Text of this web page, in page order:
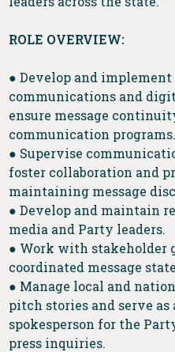
ROLE OVERVIEW:
● Develop and
communications and
ensure message
communication programs.
● Supervise
foster collaboration and
maintaining message
● Develop and maintain
media and Party leaders.
● Work with stakeholder
coordinated message
● Manage local and
pitch stories and serve as
spokesperson for the
press inquiries.